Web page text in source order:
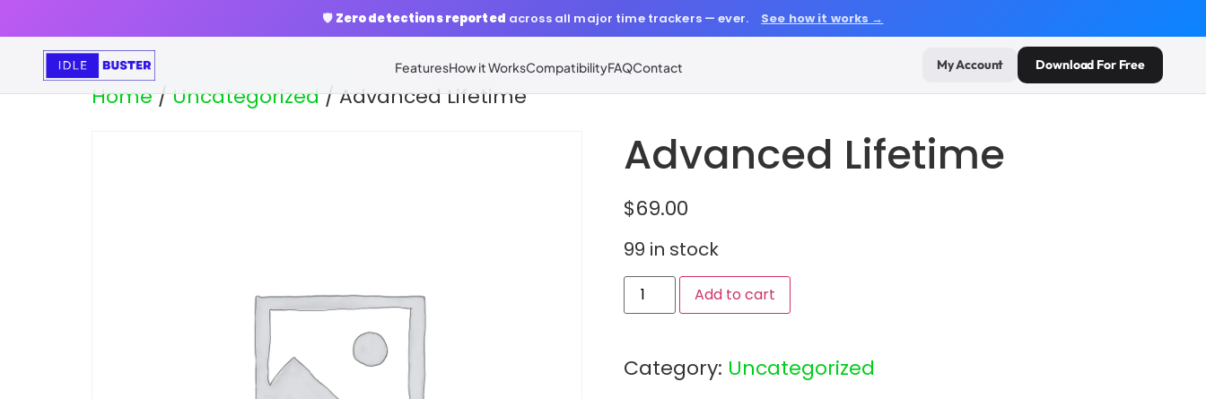
🛡️ Zero detections reported across all major time trackers — ever. See how it works →
FeaturesHow it WorksCompatibilityFAQContact My Account Download For Free
Home/Uncategorized/ Advanced Lifetime
Advanced Lifetime
$69.00
99 in stock
Add to cart
Category: Uncategorized